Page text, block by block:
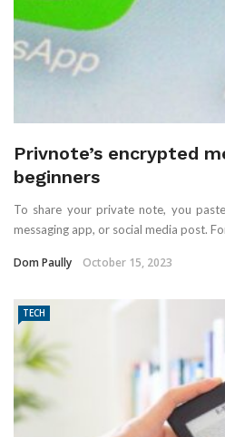
Privnote’s encrypted
beginners
To share your private note, you
messaging app, or social media post.
Dom Paully October 15, 2023
TECH